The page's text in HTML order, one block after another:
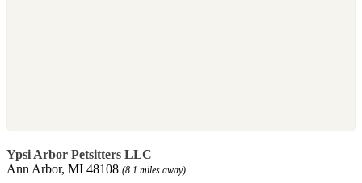
Ypsi Arbor Petsitters LLC
Ann Arbor, MI 48108 (8.1 miles away)